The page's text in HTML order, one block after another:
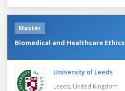
Master
Biomedical and Healthcare Ethics
University of Leeds
Leeds, United Kingdom